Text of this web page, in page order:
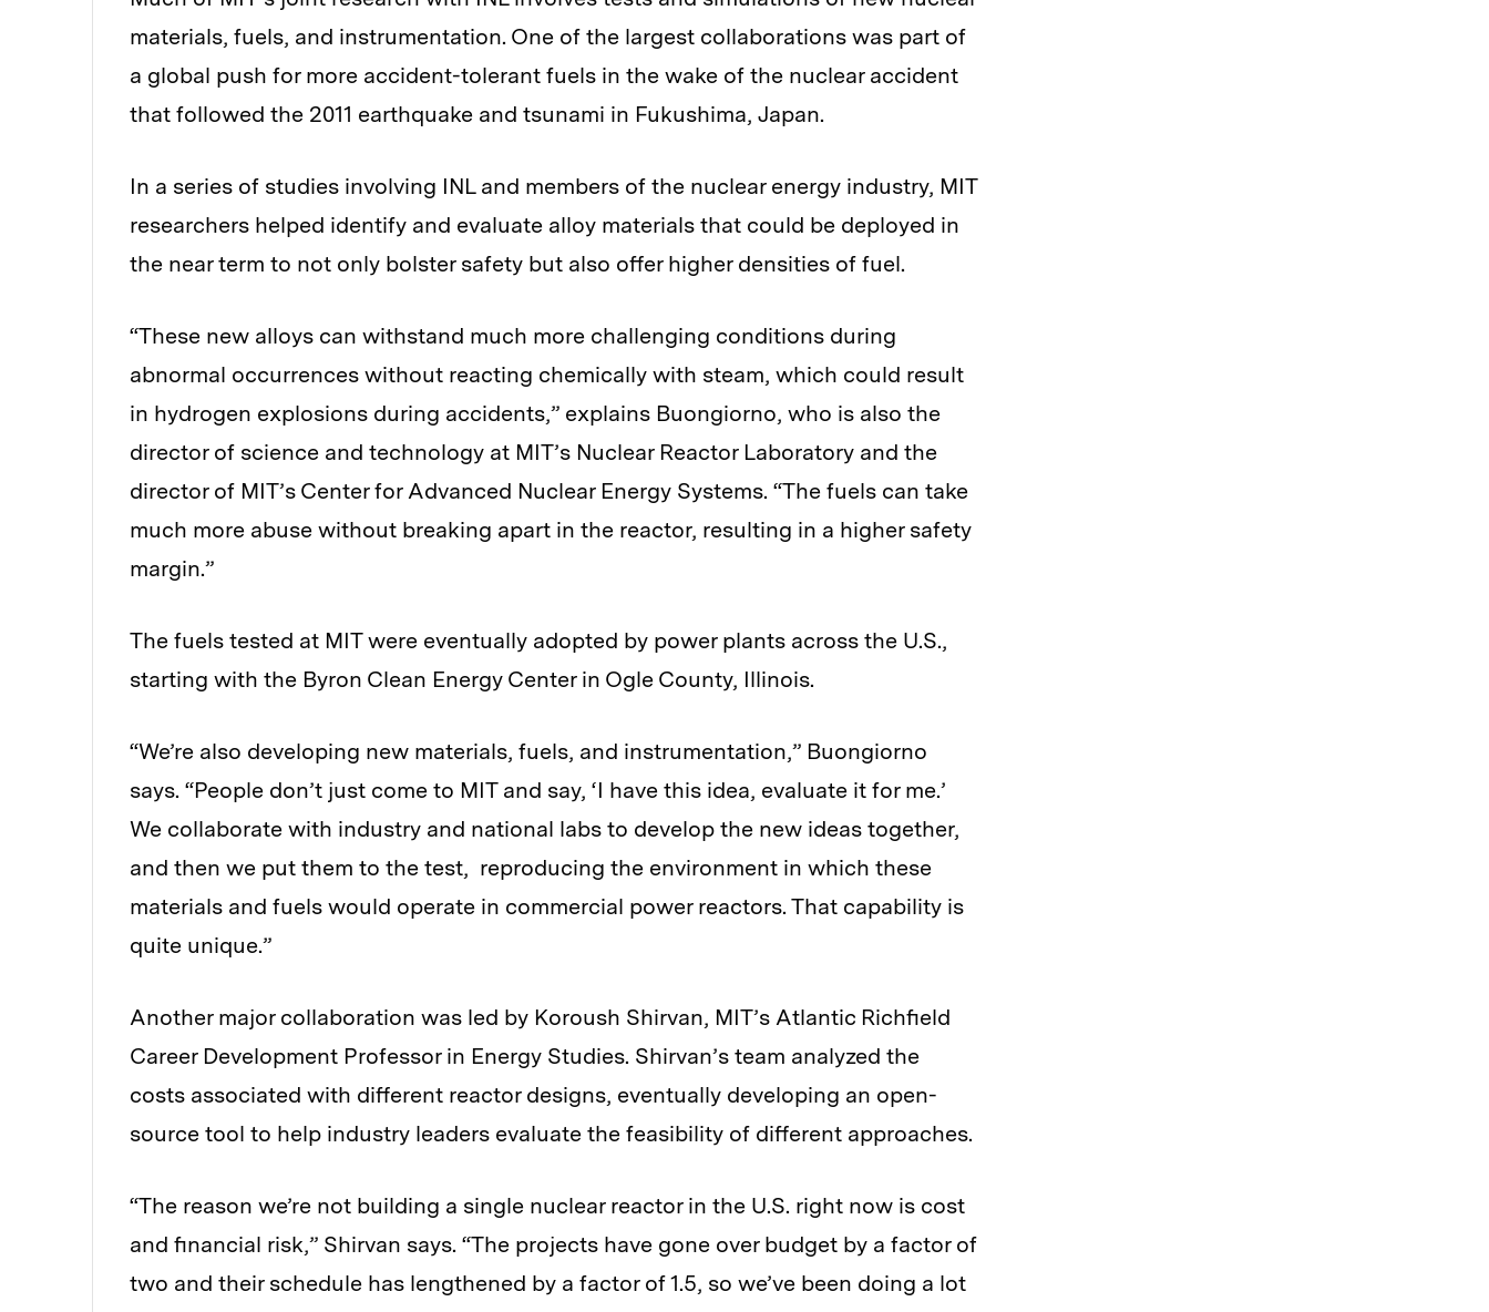
materials, fuels, and instrumentation. One of the largest collaborations was part of
a global push for more accident-tolerant fuels in the wake of the nuclear accident
that followed the 2011 earthquake and tsunami in Fukushima, Japan.
In a series of studies involving INL and members of the nuclear energy industry, MIT
researchers helped identify and evaluate alloy materials that could be deployed in
the near term to not only bolster safety but also offer higher densities of fuel.
“These new alloys can withstand much more challenging conditions during
abnormal occurrences without reacting chemically with steam, which could result
in hydrogen explosions during accidents,” explains Buongiorno, who is also the
director of science and technology at MIT’s Nuclear Reactor Laboratory and the
director of MIT’s Center for Advanced Nuclear Energy Systems. “The fuels can take
much more abuse without breaking apart in the reactor, resulting in a higher safety
margin.”
The fuels tested at MIT were eventually adopted by power plants across the U.S.,
starting with the Byron Clean Energy Center in Ogle County, Illinois.
“We’re also developing new materials, fuels, and instrumentation,” Buongiorno
says. “People don’t just come to MIT and say, ‘I have this idea, evaluate it for me.’
We collaborate with industry and national labs to develop the new ideas together,
and then we put them to the test, reproducing the environment in which these
materials and fuels would operate in commercial power reactors. That capability is
quite unique.”
Another major collaboration was led by Koroush Shirvan, MIT’s Atlantic Richfield
Career Development Professor in Energy Studies. Shirvan’s team analyzed the
costs associated with different reactor designs, eventually developing an open-
source tool to help industry leaders evaluate the feasibility of different approaches.
“The reason we’re not building a single nuclear reactor in the U.S. right now is cost
and financial risk,” Shirvan says. “The projects have gone over budget by a factor of
two and their schedule has lengthened by a factor of 1.5, so we’ve been doing a lot